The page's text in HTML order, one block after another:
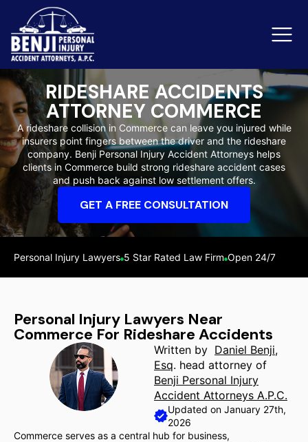
Slip & Fall Accidents
Reviews
Orange County
RIDESHARE ACCIDENTS
ATTORNEY COMMERCE
A rideshare collision in Commerce can leave you injured while
insurers point fingers between the driver and the rideshare
company. Benji Personal Injury Accident Attorneys helps
clients in Commerce build strong rideshare accident cases
and push back against low settlement offers.
GET A FREE CONSULTATION
Personal Injury Lawyers 5 Star Rated Law Firm Open 24/7
Personal Injury Lawyers Near
Commerce For Rideshare Accidents
Written by Daniel Benji,
Esq. head attorney of
Benji Personal Injury
Accident Attorneys A.P.C.
Updated on January 27th,
2026
Commerce serves as a central hub for business,